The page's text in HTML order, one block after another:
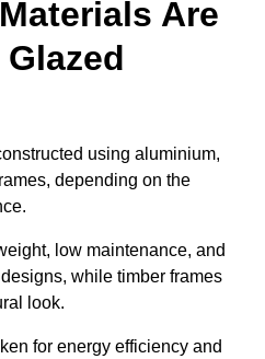
Are
using aluminium,
depending on the
low maintenance, and
while timber frames
look.
for energy efficiency and